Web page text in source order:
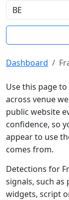
Dashboard
Use this page
across venue
public website
confidence, so
appear to use
comes from.
Detections for
signals, such
widgets, script